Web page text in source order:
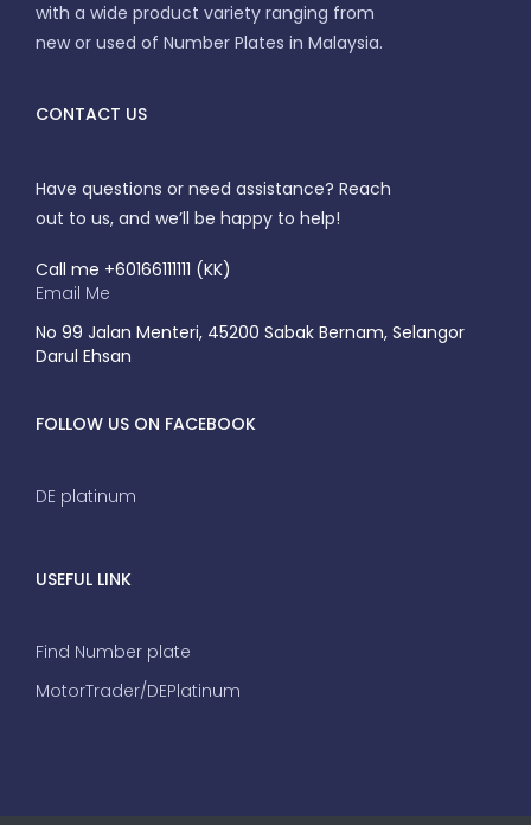
with a wide product variety ranging from
new or used of Number Plates in Malaysia.
CONTACT US
Have questions or need assistance? Reach
out to us, and we’ll be happy to help!
Call me +60166111111 (KK)
Email Me
No 99 Jalan Menteri, 45200 Sabak Bernam, Selangor
Darul Ehsan
FOLLOW US ON FACEBOOK
DE platinum
USEFUL LINK
Find Number plate
MotorTrader/DEPlatinum